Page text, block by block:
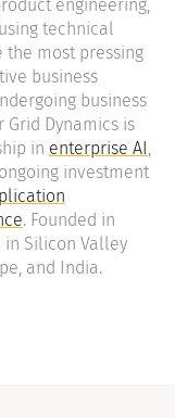
engineering,
technical
the most pressing
business
business
Dynamics is
in enterprise AI,
investment
. Founded in
in Silicon Valley
and India.